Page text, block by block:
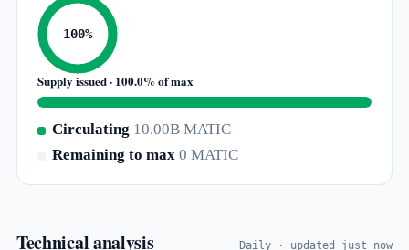
100%
Supply issued · 100.0% of max
Circulating 10.00B MATIC
Remaining to max0 MATIC
Technical analysis Daily · updated just now